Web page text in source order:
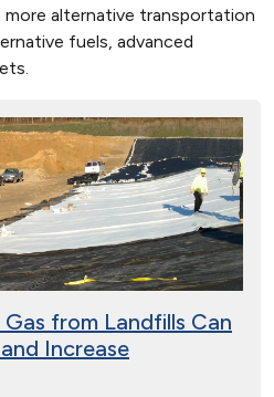
alternative transportation
fuels, advanced
from Landfills Can
Increase